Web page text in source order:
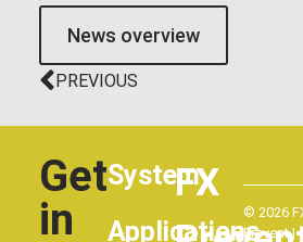
News overview
PREVIOUS
Get
in
System
Applications
FX
© 2026
Prevent |